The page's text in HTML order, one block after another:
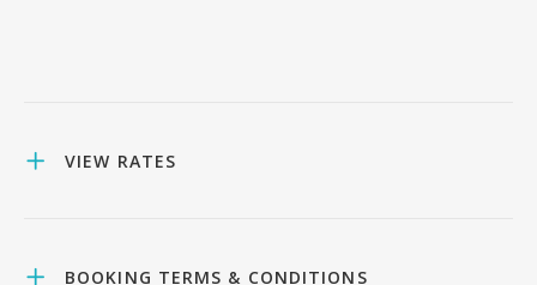
VIEW RATES
BOOKING TERMS & CONDITIONS